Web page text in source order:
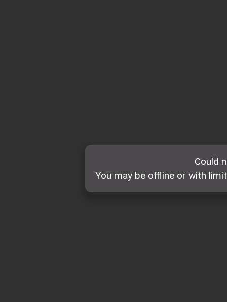
Could
You may be offline or with